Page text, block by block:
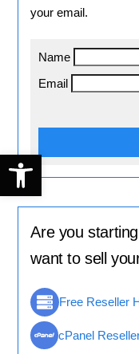
Open toolbar
your email.
Name
Email
Are you
want to sell
Free Reseller
cPanel